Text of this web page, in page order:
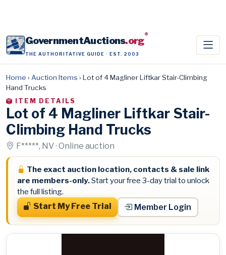
GovernmentAuctions.org®
THE AUTHORITATIVE GUIDE · EST. 2003
Home › Auction Items › Lot of 4 Magliner Liftkar Stair-Climbing
Hand Trucks
ITEM DETAILS
Lot of 4 Magliner Liftkar Stair-
Climbing Hand Trucks
F*****, NV · Online auction
The exact auction location, contacts & sale link
are members-only.Start your free 3-day trial to unlock
the full listing.
Start My Free Trial
Member Login